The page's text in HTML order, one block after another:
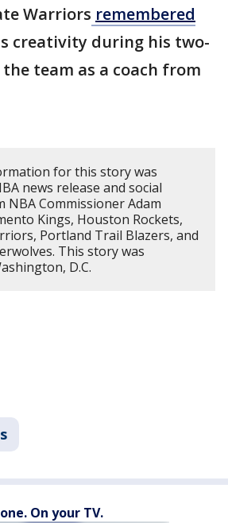
Warriors remembered
creativity during his two-
team as a coach from
for this story was
news release and social
NBA Commissioner Adam
Kings, Houston Rockets,
Portland Trail Blazers, and
This story was
D.C.
On your TV.